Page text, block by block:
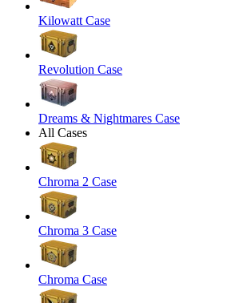
Kilowatt Case
Revolution Case
Dreams & Nightmares Case
All Cases
Chroma 2 Case
Chroma 3 Case
Chroma Case